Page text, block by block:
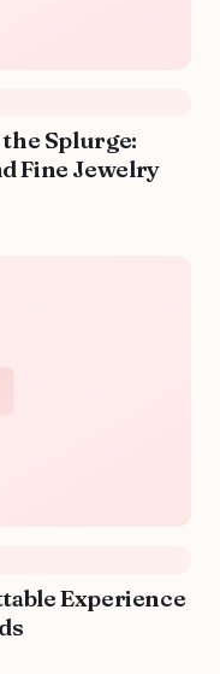
Splurge:
Fine Jewelry
Experience